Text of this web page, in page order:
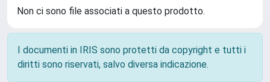
Non ci sono file associati a questo prodotto.
I documenti in IRIS sono protetti da copyright e tutti i
diritti sono riservati, salvo diversa indicazione.